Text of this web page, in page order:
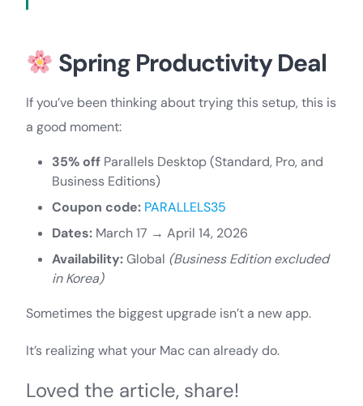
Spring Productivity Deal
If you’ve been thinking about trying this setup, this is
a good moment:
35% off Parallels Desktop (Standard, Pro, and
Business Editions)
Coupon code: PARALLELS35
Dates: March 17 → April 14, 2026
Availability:Global (Business Edition excluded
in Korea)
Sometimes the biggest upgrade isn’t a new app.
It’s realizing what your Mac can already do.
Loved the article, share!